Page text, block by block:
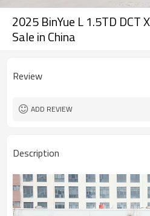
2025 BinYue L 1.5TD DCT
Sale in China
Review
ADD REVIEW
Description